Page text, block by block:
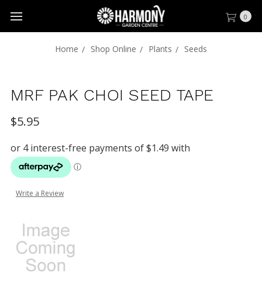
0
Home Shop Online Plants Seeds
MRF PAK CHOI SEED TAPE
$5.95
Write a Review